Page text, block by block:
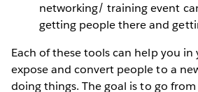
networking/ training event
getting people there and
Each of these tools can help you in
expose and convert people to a
doing things. The goal is to go